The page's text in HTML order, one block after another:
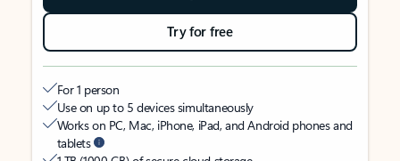
Try for free
For 1 person
Use on up to 5 devices simultaneously
Works on PC, Mac, iPhone, iPad, and Android phones and
tablets